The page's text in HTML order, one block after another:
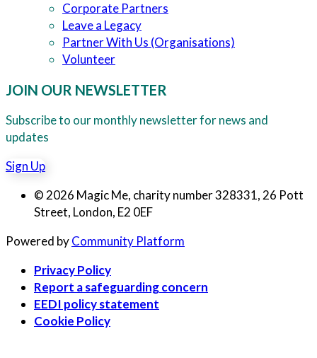
Corporate Partners
Leave a Legacy
Partner With Us (Organisations)
Volunteer
JOIN OUR NEWSLETTER
Subscribe to our monthly newsletter for news and
updates
Sign Up
© 2026 Magic Me, charity number 328331, 26 Pott
Street, London, E2 0EF
Powered byCommunity Platform
Privacy Policy
Report a safeguarding concern
EEDI policy statement
Cookie Policy